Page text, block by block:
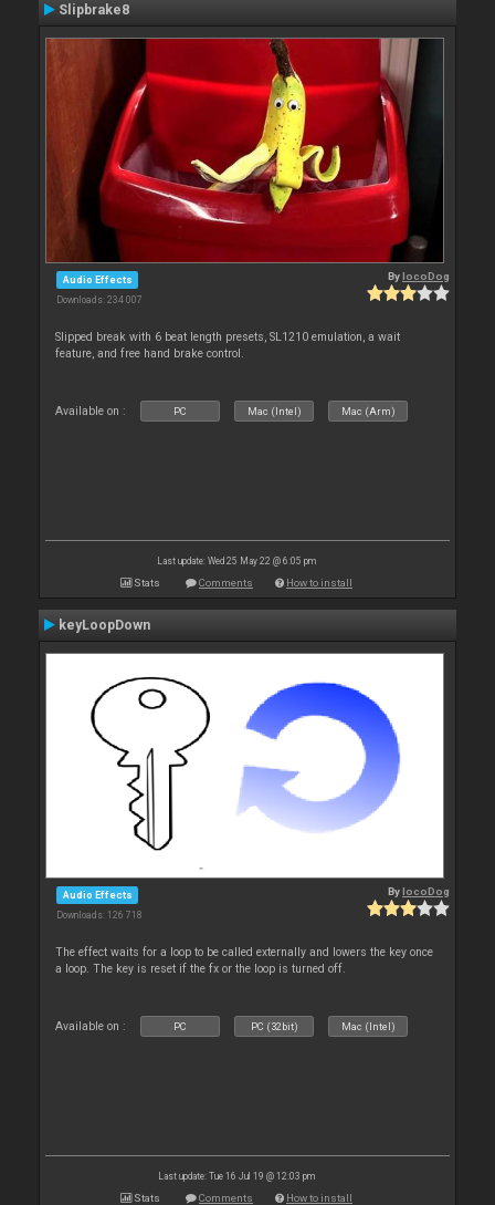
Slipbrake8
Audio Effects
Downloads: 234 007
BylocoDog
Slipped break with 6 beat length presets, SL1210 emulation, a wait
feature, and free hand brake control.
Available on : PC Mac (Intel) Mac (Arm)
Last update: Wed 25 May 22 @ 6:05 pm
Stats Comments How to install
keyLoopDown
Audio Effects
Downloads: 126 718
BylocoDog
The effect waits for a loop to be called externally and lowers the key once
a loop. The key is reset if the fx or the loop is turned off.
Available on : PC PC (32bit) Mac (Intel)
Last update: Tue 16 Jul 19 @ 12:03 pm
Stats Comments How to install